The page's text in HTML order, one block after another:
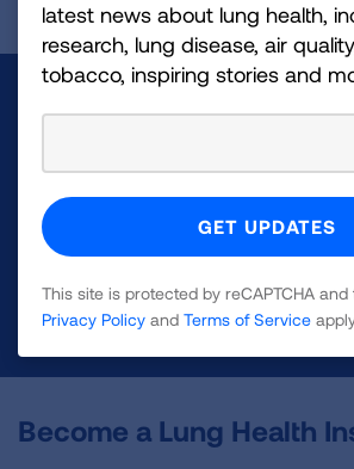
Make a Donation
and lung cancer research, new
health education, and more.
DONATE NOW
Become a Lung Health
latest news about lung health,
research, lung disease, air
tobacco, inspiring stories and
This site is protected by reCAPTCHA and
Privacy Policy and Terms of Service